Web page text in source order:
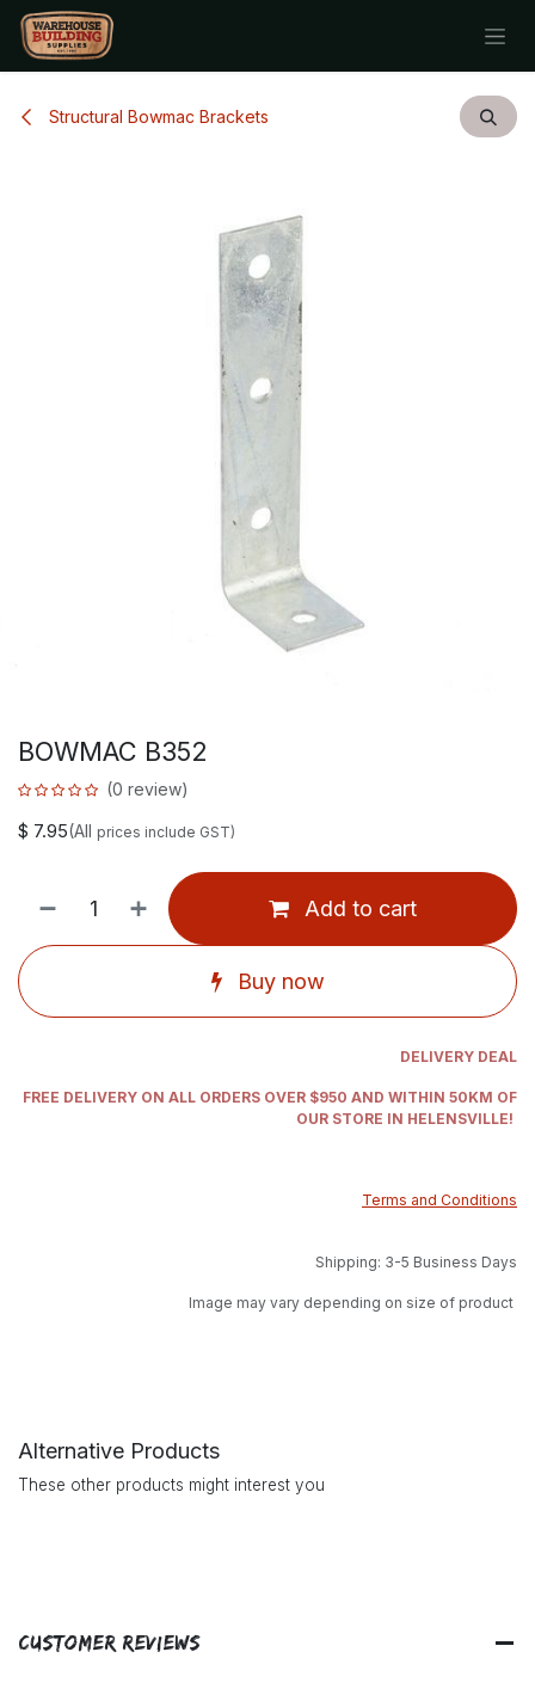
Skip to Content
Structural Bowmac Brackets
BOWMAC B352
(0 review)
$ 7.95(All prices include GST)
Add to cart
Buy now
DELIVERY DEAL
FREE DELIVERY ON ALL ORDERS OVER $950 AND WITHIN 50KM OF
OUR STORE IN HELENSVILLE!
Terms and Conditions
Shipping: 3-5 Business Days
Image may vary depending on size of product
Alternative Products
These other products might interest you
Customer Reviews